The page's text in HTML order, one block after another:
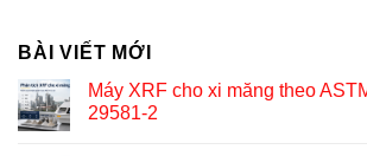
BÀI VIẾT MỚI
Máy XRF cho xi măng theo
29581-2